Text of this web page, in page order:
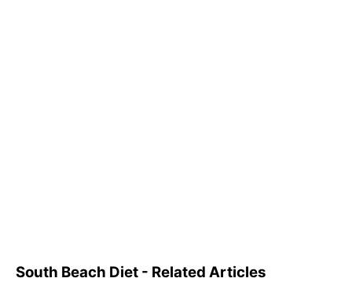
South Beach Diet - Related Articles